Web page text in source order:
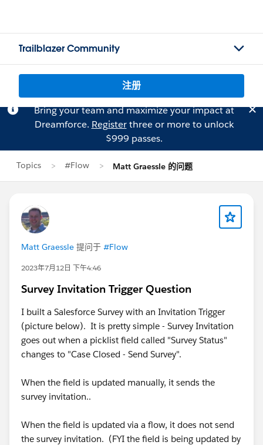
Trailblazer Community
注册
Bring your team and maximize your impact at
Dreamforce. Registerthree or more to unlock
$999 passes.
Topics #Flow Matt Graessle 的问题
Matt Graessle 提问于 #Flow
2023年7月12日 下午4:46
Survey Invitation Trigger Question
I built a Salesforce Survey with an Invitation Trigger
(picture below). It is pretty simple - Survey Invitation
goes out when a picklist field called "Survey Status"
changes to "Case Closed - Send Survey".
When the field is updated manually, it sends the
survey invitation..
When the field is updated via a flow, it does not send
the survey invitation. (FYI the field is being updated by